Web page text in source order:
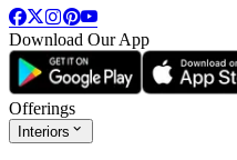
Download Our App
Offerings
Interiors